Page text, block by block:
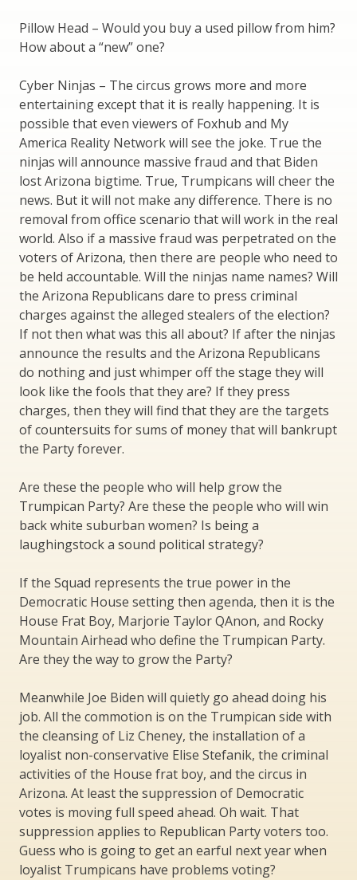
Pillow Head – Would you buy a used pillow from him?
How about a “new” one?
Cyber Ninjas – The circus grows more and more
entertaining except that it is really happening. It is
possible that even viewers of Foxhub and My
America Reality Network will see the joke. True the
ninjas will announce massive fraud and that Biden
lost Arizona bigtime. True, Trumpicans will cheer the
news. But it will not make any difference. There is no
removal from office scenario that will work in the real
world. Also if a massive fraud was perpetrated on the
voters of Arizona, then there are people who need to
be held accountable. Will the ninjas name names? Will
the Arizona Republicans dare to press criminal
charges against the alleged stealers of the election?
If not then what was this all about? If after the ninjas
announce the results and the Arizona Republicans
do nothing and just whimper off the stage they will
look like the fools that they are? If they press
charges, then they will find that they are the targets
of countersuits for sums of money that will bankrupt
the Party forever.
Are these the people who will help grow the
Trumpican Party? Are these the people who will win
back white suburban women? Is being a
laughingstock a sound political strategy?
If the Squad represents the true power in the
Democratic House setting then agenda, then it is the
House Frat Boy, Marjorie Taylor QAnon, and Rocky
Mountain Airhead who define the Trumpican Party.
Are they the way to grow the Party?
Meanwhile Joe Biden will quietly go ahead doing his
job. All the commotion is on the Trumpican side with
the cleansing of Liz Cheney, the installation of a
loyalist non-conservative Elise Stefanik, the criminal
activities of the House frat boy, and the circus in
Arizona. At least the suppression of Democratic
votes is moving full speed ahead. Oh wait. That
suppression applies to Republican Party voters too.
Guess who is going to get an earful next year when
loyalist Trumpicans have problems voting?